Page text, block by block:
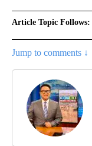
Article Topic Follows:
Jump to comments ↓